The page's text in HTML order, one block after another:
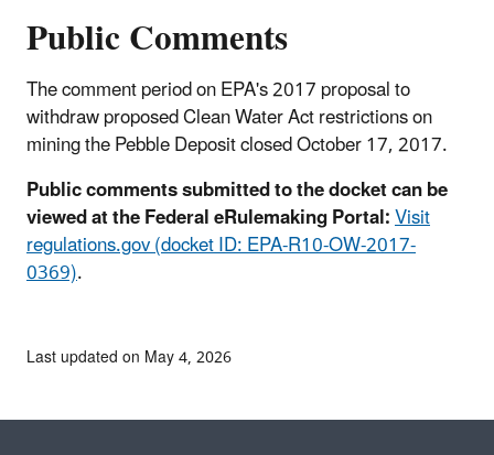
Public Comments
The comment period on EPA's 2017 proposal to
withdraw proposed Clean Water Act restrictions on
mining the Pebble Deposit closed October 17, 2017.
Public comments submitted to the docket can be
viewed at the Federal eRulemaking Portal:Visit
regulations.gov (docket ID: EPA-R10-OW-2017-
0369).
Last updated on May 4, 2026